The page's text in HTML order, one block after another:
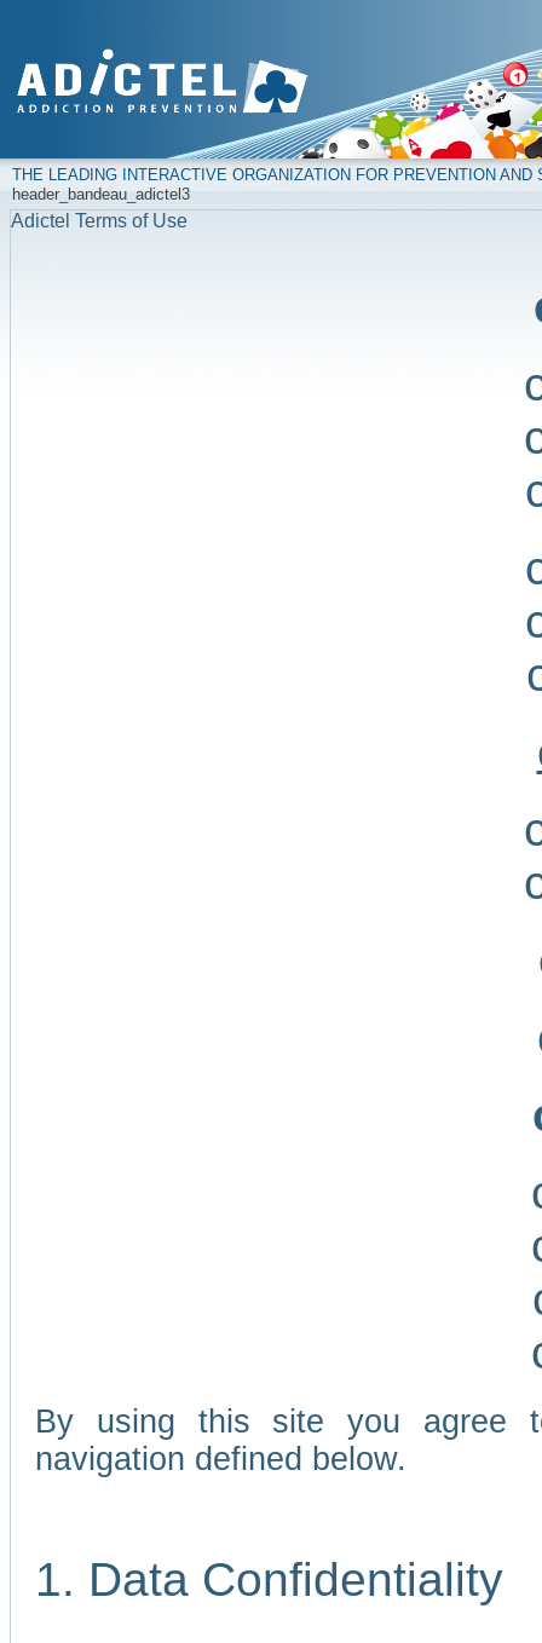
THE LEADING INTERACTIVE ORGANIZATION FOR PREVENTION
header_bandeau_adictel3
Adictel Terms of Use
By using this site you agree
navigation defined below.
1. Data Confidentiality